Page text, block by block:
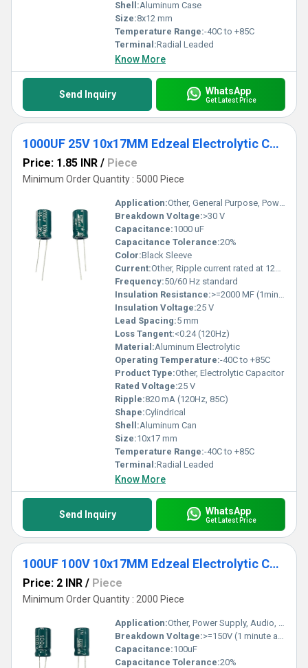
Shell:Aluminum Case
Size:8x12 mm
Temperature Range:-40C to +85C
Terminal:Radial Leaded
Know More
Send Inquiry WhatsApp
Get Latest Price
1000UF 25V 10x17MM Edzeal Electrolytic Capacitor
Price: 1.85 INR / Piece
Minimum Order Quantity : 5000 Piece
Application:Other, General Purpose, Power Supplies
Breakdown Voltage:>30 V
Capacitance:1000 uF
Capacitance Tolerance:20%
Color:Black Sleeve
Current:Other, Ripple current rated at 120Hz
Frequency:50/60 Hz standard
Insulation Resistance:>=2000 MF (1min 25V DC)
Insulation Voltage:25 V
Lead Spacing:5 mm
Loss Tangent:<0.24 (120Hz)
Material:Aluminum Electrolytic
Operating Temperature:-40C to +85C
Product Type:Other, Electrolytic Capacitor
Rated Voltage:25 V
Ripple:820 mA (120Hz, 85C)
Shape:Cylindrical
Shell:Aluminum Can
Size:10x17 mm
Temperature Range:-40C to +85C
Terminal:Radial Leaded
Know More
Send Inquiry WhatsApp
Get Latest Price
100UF 100V 10x17MM Edzeal Electrolytic Capacitor
Price: 2 INR / Piece
Minimum Order Quantity : 2000 Piece
Application:Other, Power Supply, Audio, Industrial, General Purpose Circuits
Breakdown Voltage:>=150V (1 minute at 20C)
Capacitance:100uF
Capacitance Tolerance:20%